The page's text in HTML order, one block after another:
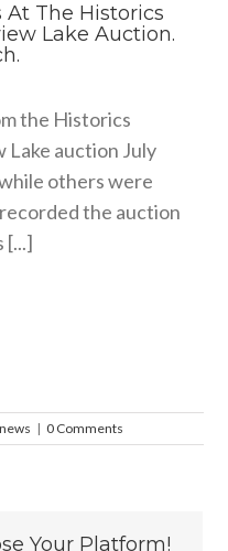
At The Historics
Lake Auction.
the Historics
auction July
others were
the auction
[...]
| 0 Comments
Your Platform!